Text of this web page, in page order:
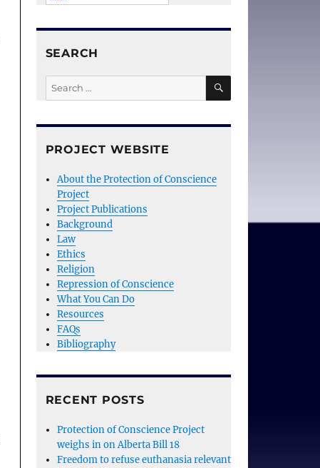
SEARCH
Search
for:
SEARCH
PROJECT WEBSITE
About the Protection of Conscience
Project
Project Publications
Background
Law
Ethics
Religion
Repression of Conscience
What You Can Do
Resources
FAQs
Bibliography
RECENT POSTS
Protection of Conscience Project
weighs in on Alberta Bill 18
Freedom to refuse euthanasia relevant